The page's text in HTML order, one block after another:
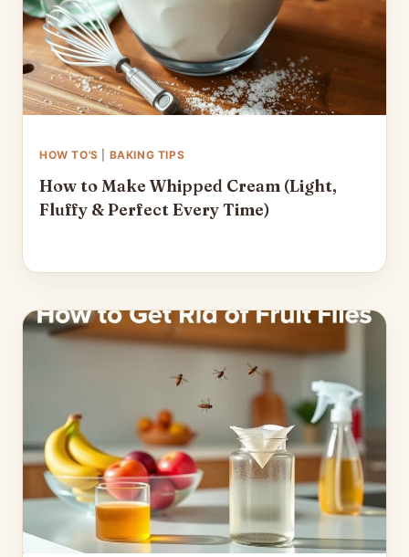
HOW TO'S BAKING TIPS
How to Make Whipped Cream (Light,
Fluffy & Perfect Every Time)